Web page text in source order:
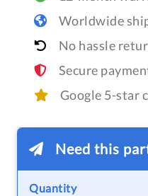
Worldwide
No hassle
Secure
Google 5-star
Need this
Quantity